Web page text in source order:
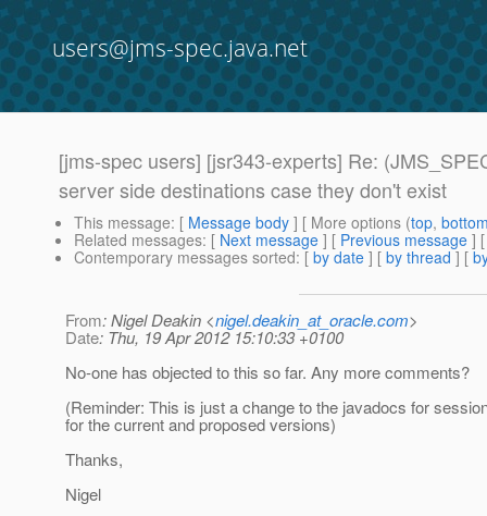
users@jms-spec.java.net
[jms-spec users] [jsr343-experts] Re:
server side destinations case they don't exist
This message: [ Message body ] [ More options (top,
Related messages: [ Next message ] [ Previous message ]
Contemporary messages sorted: [ by date ] [ by thread ] [
From: Nigel Deakin <nigel.deakin_at_oracle.com>
Date: Thu, 19 Apr 2012 15:10:33 +0100
No-one has objected to this so far. Any more comments?
(Reminder: This is just a change to the javadocs for
for the current and proposed versions)
Thanks,
Nigel